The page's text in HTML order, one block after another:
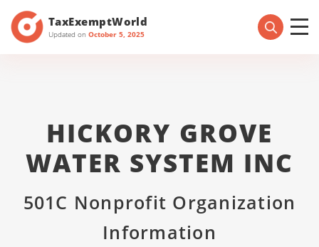
TaxExemptWorld
Updated on October 5, 2025
HICKORY GROVE
WATER SYSTEM INC
501C Nonprofit Organization
Information